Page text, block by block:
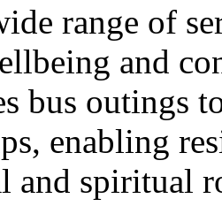
range of
and
bus outings
enabling
and spiritual